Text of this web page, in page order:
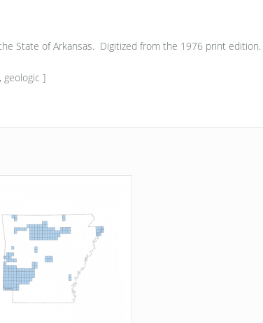
State of Arkansas. Digitized from the 1976 print edition.
geologic ]